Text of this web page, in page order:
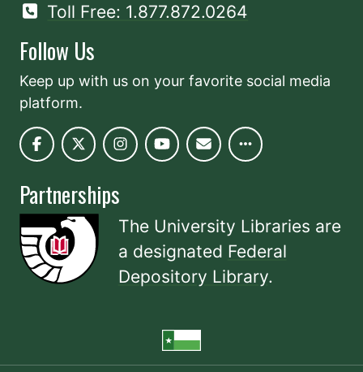
Toll Free: 1.877.872.0264
Follow Us
Keep up with us on your favorite social media
platform.
Partnerships
The University Libraries are
a designated Federal
Depository Library.